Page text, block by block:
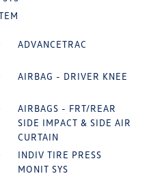
ADVANCETRAC
AIRBAG - DRIVER KNEE
AIRBAGS - FRT/REAR
SIDE IMPACT & SIDE AIR
CURTAIN
INDIV TIRE PRESS
MONIT SYS